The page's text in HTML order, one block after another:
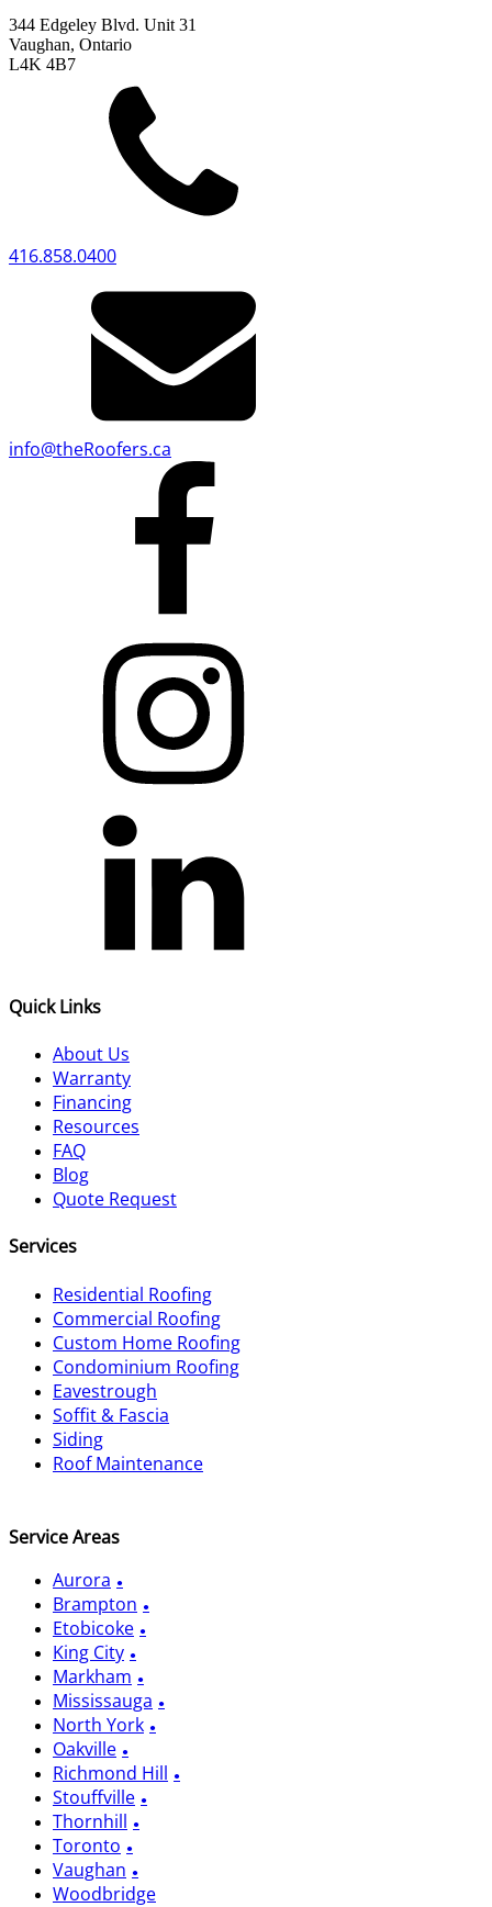
344 Edgeley Blvd. Unit 31
Vaughan, Ontario
L4K 4B7
416.858.0400
info@theRoofers.ca
Quick Links
About Us
Warranty
Financing
Resources
FAQ
Blog
Quote Request
Services
Residential Roofing
Commercial Roofing
Custom Home Roofing
Condominium Roofing
Eavestrough
Soffit & Fascia
Siding
Roof Maintenance
Service Areas
Aurora
Brampton
Etobicoke
King City
Markham
Mississauga
North York
Oakville
Richmond Hill
Stouffville
Thornhill
Toronto
Vaughan
Woodbridge